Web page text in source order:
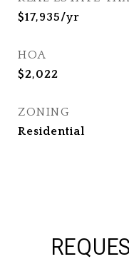
$17,935/yr
HOA
$2,022
ZONING
Residential